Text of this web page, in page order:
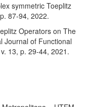
symmetric Toeplitz
87-94, 2022.
Operators on The
Journal of Functional
13, p. 29-44, 2021.